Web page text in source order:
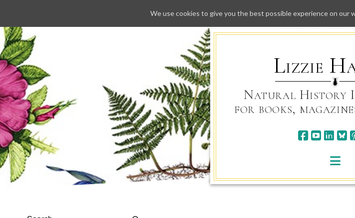
Skip
to
Lizzie
Natural History
for books,
We use cookies to give you the best possible experience on our